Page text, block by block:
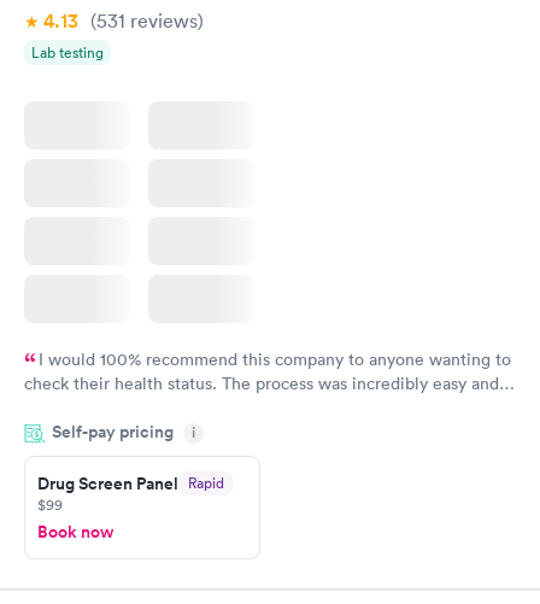
4.13 (531 reviews)
Lab testing
I would 100% recommend this company to anyone wanting to
check their health status. The process was incredibly easy and
the next day.
Self-pay pricing i
Drug Screen Panel Rapid
$99
Book now